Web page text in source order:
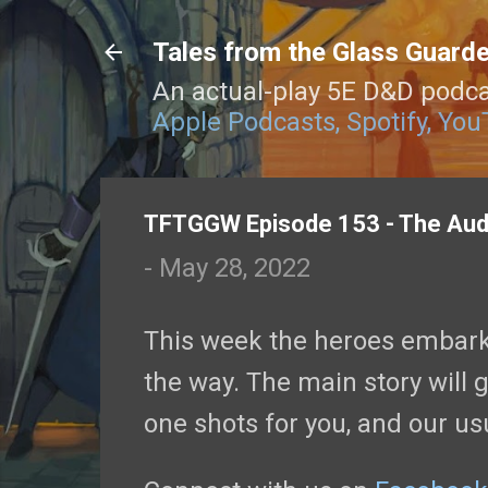
Tales from the Glass
An actual-play 5E D&D
Apple Podcasts, Spotify,
TFTGGW Episode 153 - The
- May 28, 2022
This week the heroes
the way. The main story will
one shots for you, and our